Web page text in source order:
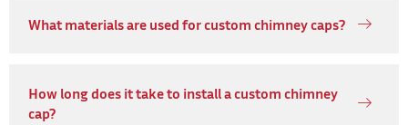
What materials are used for custom chimney caps?
How long does it take to install a custom chimney
cap?